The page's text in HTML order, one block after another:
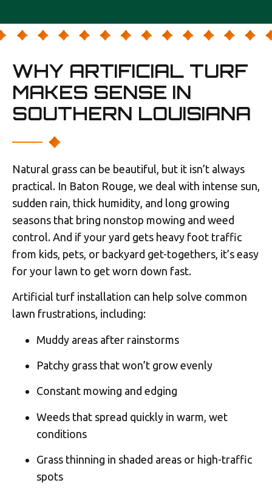
WHY ARTIFICIAL TURF
MAKES SENSE IN
SOUTHERN LOUISIANA
Natural grass can be beautiful, but it isn’t always
practical. In Baton Rouge, we deal with intense sun,
sudden rain, thick humidity, and long growing
seasons that bring nonstop mowing and weed
control. And if your yard gets heavy foot traffic
from kids, pets, or backyard get-togethers, it’s easy
for your lawn to get worn down fast.
Artificial turf installation can help solve common
lawn frustrations, including:
Muddy areas after rainstorms
Patchy grass that won’t grow evenly
Constant mowing and edging
Weeds that spread quickly in warm, wet
conditions
Grass thinning in shaded areas or high-traffic
spots